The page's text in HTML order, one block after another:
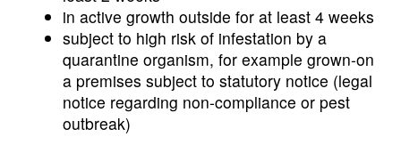
in active growth outside for at least 4 weeks
subject to high risk of infestation by a
quarantine organism, for example grown-on
a premises subject to statutory notice (legal
notice regarding non-compliance or pest
outbreak)